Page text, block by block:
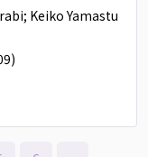
; Keiko Yamastu